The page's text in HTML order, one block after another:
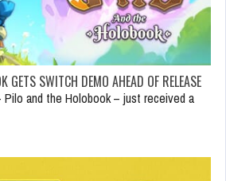
GETS SWITCH DEMO AHEAD OF RELEASE
and the Holobook – just received a